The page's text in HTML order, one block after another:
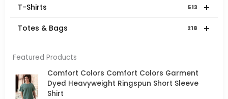
+
T-Shirts 513
+
Totes & Bags 218
Featured Products
Comfort Colors Comfort Colors Garment
Dyed Heavyweight Ringspun Short Sleeve
Shirt